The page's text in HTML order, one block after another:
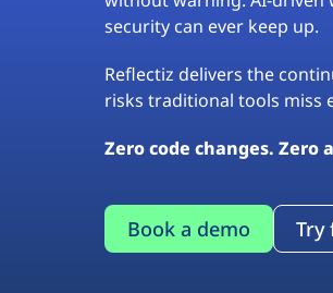
security can ever keep up.
Reflectiz delivers the
risks traditional tools miss
Zero code changes. Zero
Book a demo Try